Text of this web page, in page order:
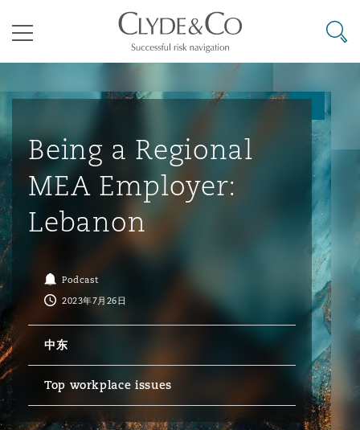
空 Business Jets
Carrier Liability
Commerical Dispute
Emergency Response & Crisis
Management
业与咨询
劳动、养老金和移民n
议解决
Commercial Arbitration
Commercial Disputes
源、海洋与贸易
Energy & Natural Resources
Marine
险和再保险
Bermuda Form
Casualty
Corporate, Commercial &
Employers' & Public Liability
Construction Disputes
环境保护法
Public Procurement
Anti-Bribery & Corruption
Compliance
External Investigations
Fraud & White-Collar Crime
候变化
Code
& Co Newton - 解锁智能索赔新模式
议融资
Eco Audit
罗
普敦
累斯萨拉姆
翰内斯堡
罗比 – 联营办公室
谷
京
里斯班
庆
港
拉加斯
西哥城
约热内卢
地亚哥 – 联营办公室
保罗
布扎比
罗
哈
拜
达
特兰大
士顿
尔加里
加哥
拉斯
伯丁
尔法斯特
明翰
里斯托尔
里
目录
其礼律所事务所
搜寻
Being a Regional
MEA Employer:
Lebanon
Podcast
2023年7月26日
中东
Top workplace issues